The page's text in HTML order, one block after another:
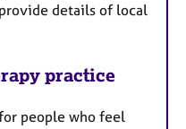
details of local
practice
people who feel